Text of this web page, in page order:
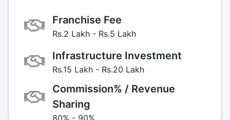
Franchise Fee
Rs.2 Lakh - Rs.5 Lakh
Infrastructure Investment
Rs.15 Lakh - Rs.20 Lakh
Commission% / Revenue
Sharing
80% - 90%